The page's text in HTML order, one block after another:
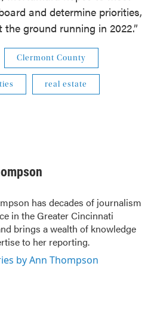
and determine priorities,
ground running in 2022.”
Clermont County
real estate
has decades of journalism
in the Greater Cincinnati
brings a wealth of knowledge
to her reporting.
by Ann Thompson